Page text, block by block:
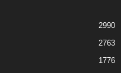
2990
2763
1776